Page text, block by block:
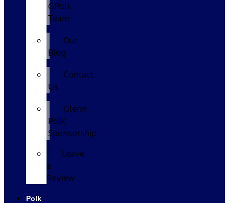
GPolk
Team
Our
Blog
Contact
Us
Glenn
Polk
Sponsorship
Leave
a
Review
Polk